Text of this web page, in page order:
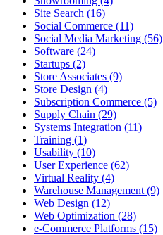
Site Search (16)
Social Commerce (11)
Social Media Marketing (56)
Software (24)
Startups (2)
Store Associates (9)
Store Design (4)
Subscription Commerce (5)
Supply Chain (29)
Systems Integration (11)
Training (1)
Usability (10)
User Experience (62)
Virtual Reality (4)
Warehouse Management (9)
Web Design (12)
Web Optimization (28)
e-Commerce Platforms (15)